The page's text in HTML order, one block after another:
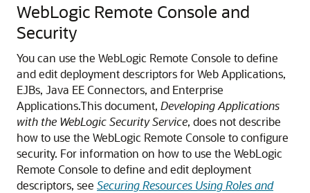
WebLogic Remote Console and
Security
You can use the WebLogic Remote Console to define
and edit deployment descriptors for Web Applications,
EJBs, Java EE Connectors, and Enterprise
Applications.This document, Developing Applications
with the WebLogic Security Service, does not describe
how to use the WebLogic Remote Console to configure
security. For information on how to use the WebLogic
Remote Console to define and edit deployment
descriptors, see Securing Resources Using Roles and